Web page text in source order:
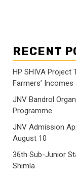
RECENT
HP SHIVA Project
Farmers’ Incomes
JNV Bandrol
Programme
JNV Admission
August 10
36th Sub-Junior
Shimla